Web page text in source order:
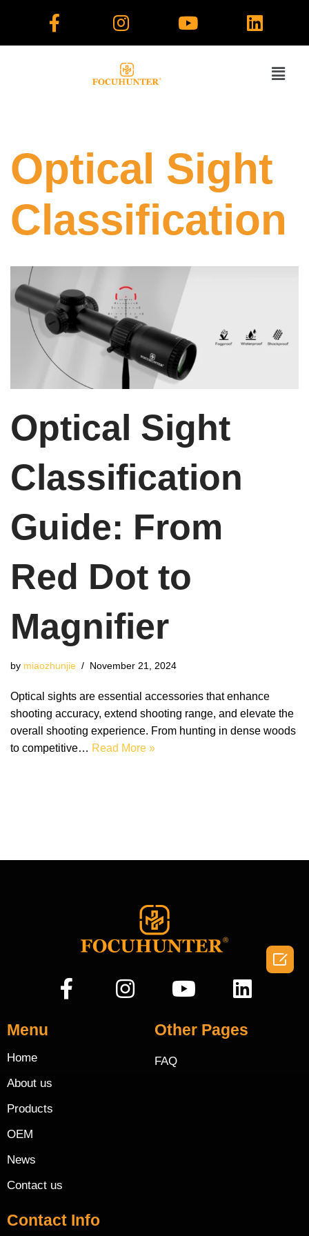
Optical Sight
Classification
Optical Sight
Classification
Guide: From
Red Dot to
Magnifier
by miaozhunjie November 21, 2024
Optical sights are essential accessories that enhance
shooting accuracy, extend shooting range, and elevate the
overall shooting experience. From hunting in dense woods
to competitive… Read More »
Menu
Home
About us
Products
OEM
News
Contact us
Other Pages
FAQ
Contact Info
